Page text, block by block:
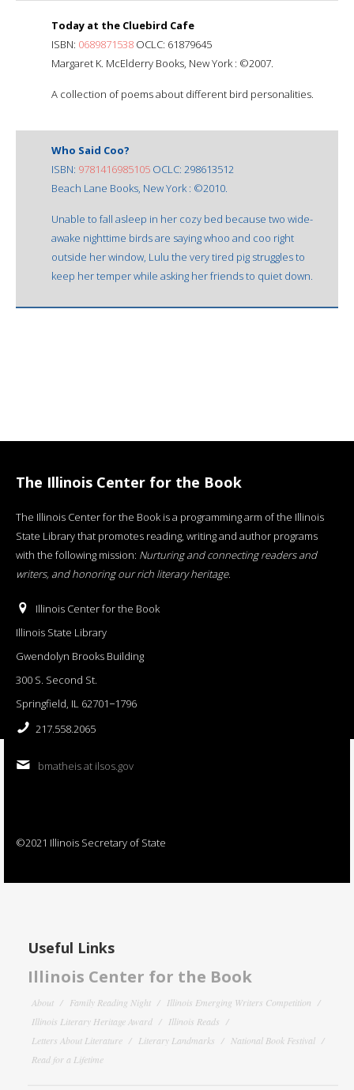
Today at the Cluebird Cafe
ISBN: 0689871538 OCLC: 61879645
Margaret K. McElderry Books, New York : ©2007.
A collection of poems about different bird personalities.
Who Said Coo?
ISBN: 9781416985105 OCLC: 298613512
Beach Lane Books, New York : ©2010.
Unable to fall asleep in her cozy bed because two wide-
awake nighttime birds are saying whoo and coo right
outside her window, Lulu the very tired pig struggles to
keep her temper while asking her friends to quiet down.
The Illinois Center for the Book
The Illinois Center for the Book is a programming arm of the Illinois
State Library that promotes reading, writing and author programs
with the following mission: Nurturing and connecting readers and
writers, and honoring our rich literary heritage.
Illinois Center for the Book
Illinois State Library
Gwendolyn Brooks Building
300 S. Second St.
Springfield, IL 62701−1796
217.558.2065
bmatheis at ilsos.gov
©2021 Illinois Secretary of State
Useful Links
Illinois Center for the Book
About Family Reading Night
Illinois Emerging Writers Competition
Illinois Literary Heritage Award
Illinois Reads
Letters About Literature
Literary Landmarks
National Book Festival
Read for a Lifetime